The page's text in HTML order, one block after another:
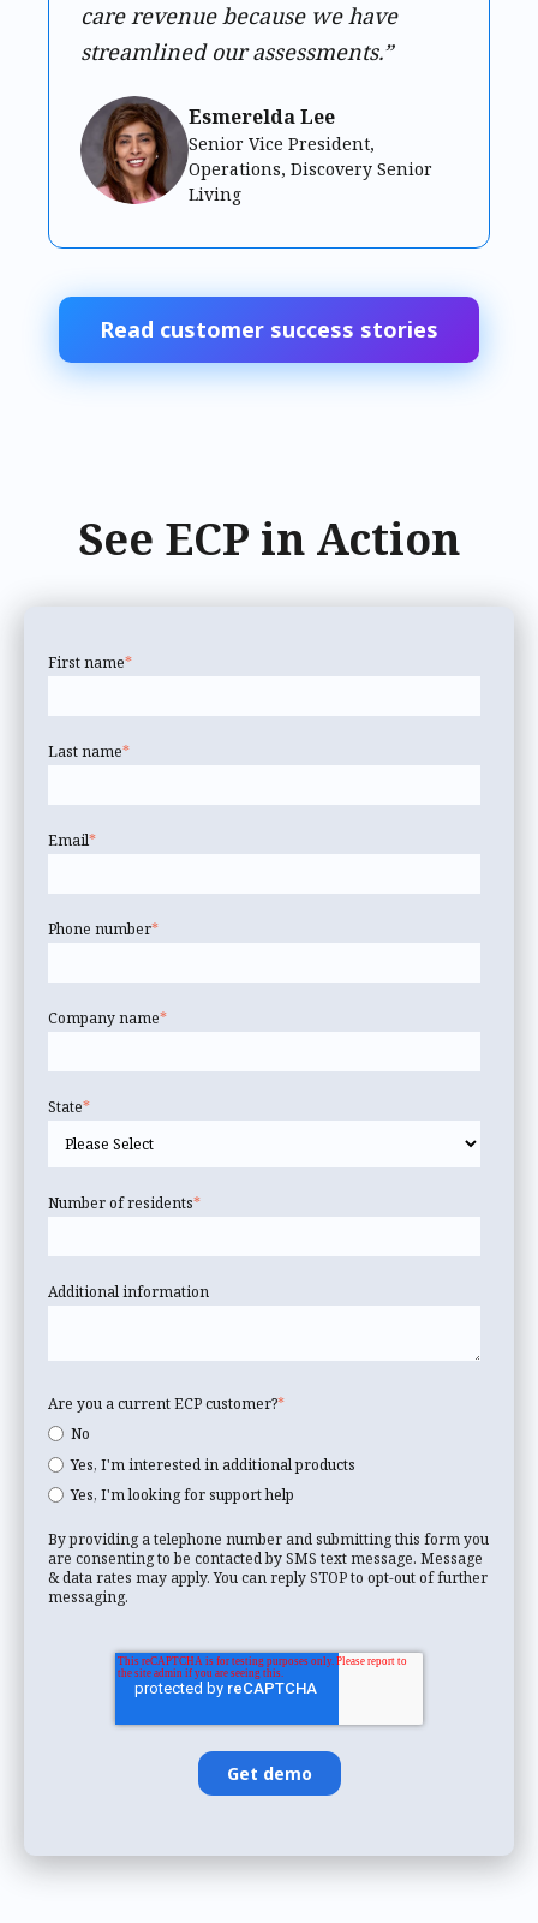
care revenue because we have
streamlined our assessments.”
Esmerelda Lee
Senior Vice President,
Operations, Discovery Senior
Living
Read customer success stories
See ECP in Action
First name*
Last name*
Email*
Phone number*
Company name*
State*
Number of residents*
Additional information
Are you a current ECP customer?*
No
Yes, I'm interested in additional products
Yes, I'm looking for support help
By providing a telephone number and submitting this form you
are consenting to be contacted by SMS text message. Message
& data rates may apply. You can reply STOP to opt-out of further
messaging.